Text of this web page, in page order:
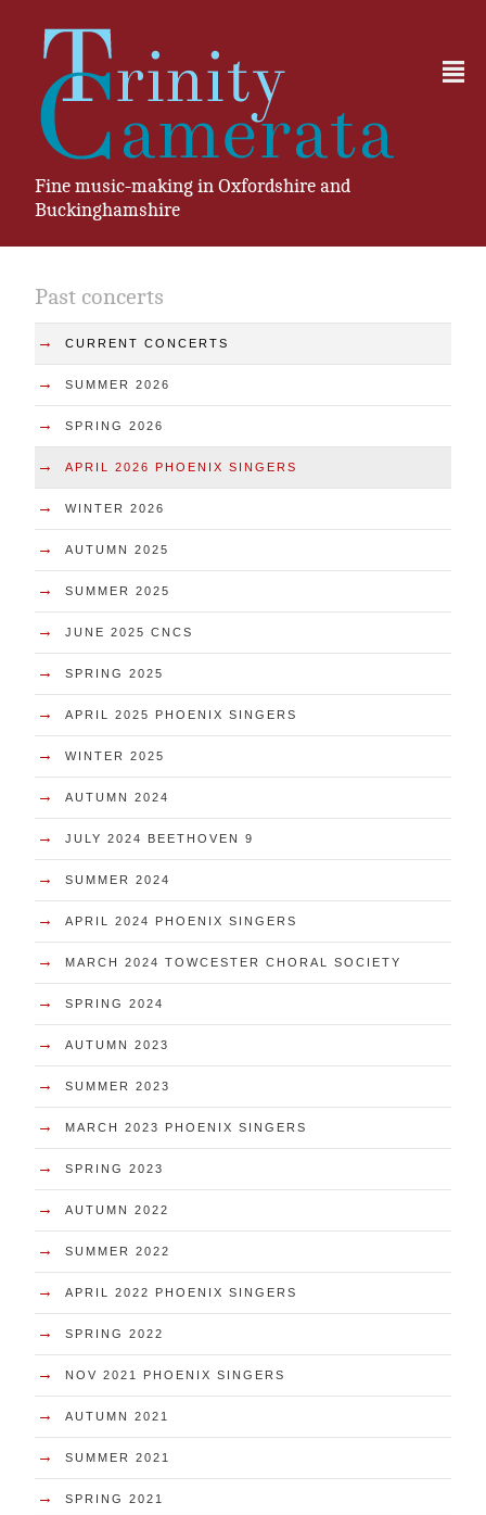
Fine music-making in Oxfordshire and
Buckinghamshire
²
Past concerts
→ CURRENT CONCERTS
→ SUMMER 2026
→ SPRING 2026
→ APRIL 2026 PHOENIX SINGERS
→ WINTER 2026
→ AUTUMN 2025
→ SUMMER 2025
→ JUNE 2025 CNCS
→ SPRING 2025
→ APRIL 2025 PHOENIX SINGERS
→ WINTER 2025
→ AUTUMN 2024
→ JULY 2024 BEETHOVEN 9
→ SUMMER 2024
→ APRIL 2024 PHOENIX SINGERS
→ MARCH 2024 TOWCESTER CHORAL SOCIETY
→ SPRING 2024
→ AUTUMN 2023
→ SUMMER 2023
→ MARCH 2023 PHOENIX SINGERS
→ SPRING 2023
→ AUTUMN 2022
→ SUMMER 2022
→ APRIL 2022 PHOENIX SINGERS
→ SPRING 2022
→ NOV 2021 PHOENIX SINGERS
→ AUTUMN 2021
→ SUMMER 2021
→ SPRING 2021